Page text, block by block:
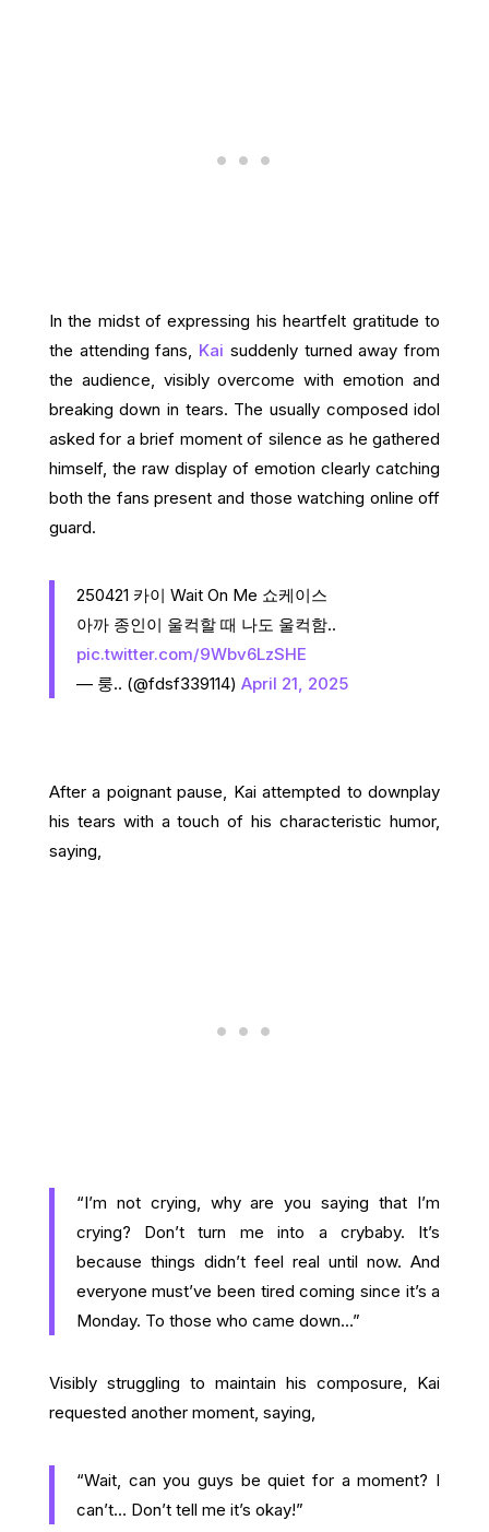
In the midst of expressing his heartfelt gratitude to
the attending fans, Kai suddenly turned away from
the audience, visibly overcome with emotion and
breaking down in tears. The usually composed idol
asked for a brief moment of silence as he gathered
himself, the raw display of emotion clearly catching
both the fans present and those watching online off
guard.
250421 카이 Wait On Me 쇼케이스
아까 종인이 울컥할 때 나도 울컥함..
pic.twitter.com/9Wbv6LzSHE
— 룽.. (@fdsf339114) April 21, 2025
After a poignant pause, Kai attempted to downplay
his tears with a touch of his characteristic humor,
saying,
“I’m not crying, why are you saying that I’m
crying? Don’t turn me into a crybaby. It’s
because things didn’t feel real until now. And
everyone must’ve been tired coming since it’s a
Monday. To those who came down…”
Visibly struggling to maintain his composure, Kai
requested another moment, saying,
“Wait, can you guys be quiet for a moment? I
can’t… Don’t tell me it’s okay!”